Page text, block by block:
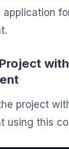
application
project
using this